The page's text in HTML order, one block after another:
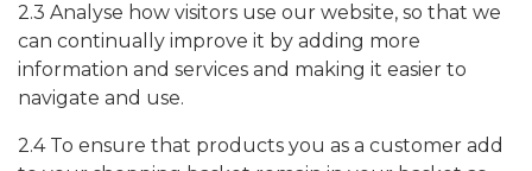
2.3 Analyse how visitors use our website, so that we
can continually improve it by adding more
information and services and making it easier to
navigate and use.
2.4 To ensure that products you as a customer add